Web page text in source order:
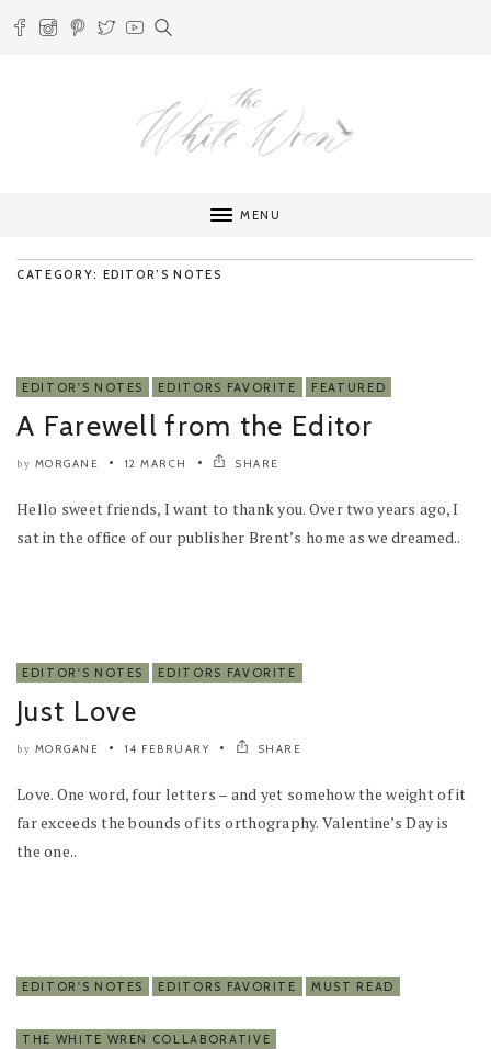
MENU
CATEGORY: EDITOR’S NOTES
EDITOR'S NOTES EDITORS FAVORITE FEATURED
A Farewell from the Editor
by MORGANE 12 MARCH SHARE
Hello sweet friends, I want to thank you. Over two years ago, I
sat in the office of our publisher Brent’s home as we dreamed..
EDITOR'S NOTES EDITORS FAVORITE
Just Love
by MORGANE 14 FEBRUARY SHARE
Love. One word, four letters – and yet somehow the weight of it
far exceeds the bounds of its orthography. Valentine’s Day is
the one..
EDITOR'S NOTES EDITORS FAVORITE MUST READ
THE WHITE WREN COLLABORATIVE